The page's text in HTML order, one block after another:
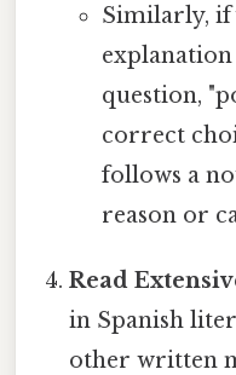
Similarly,
question,
correct
follows a
reason or
Read
in Spanish
other written